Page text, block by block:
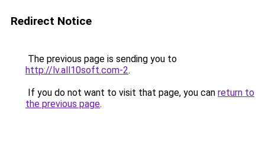
Redirect Notice
The previous page is sending you to
http://lv.all10soft.com-2.
If you do not want to visit that page, you can return to
the previous page.